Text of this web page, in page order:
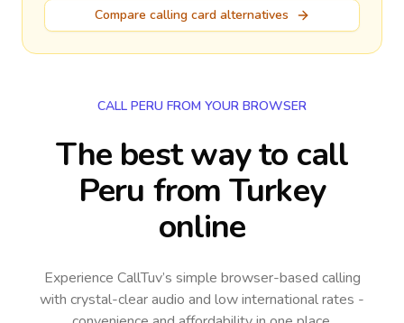
Compare calling card alternatives
CALL PERU FROM YOUR BROWSER
The best way to call
Peru from Turkey
online
Experience CallTuv’s simple browser-based calling
with crystal-clear audio and low international rates -